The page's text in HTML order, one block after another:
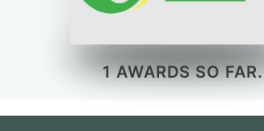
1 AWARDS SO FAR.